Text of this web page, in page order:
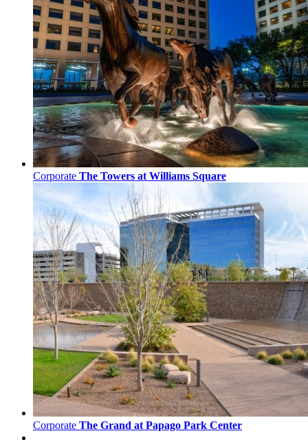
Corporate The Towers at Williams Square
Corporate The Grand at Papago Park Center